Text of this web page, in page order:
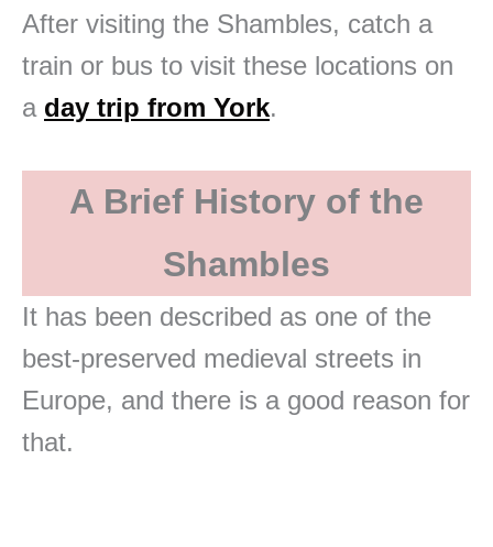
After visiting the Shambles, catch a
train or bus to visit these locations on
a day trip from York.
A Brief History of the
Shambles
It has been described as one of the
best-preserved medieval streets in
Europe, and there is a good reason for
that.